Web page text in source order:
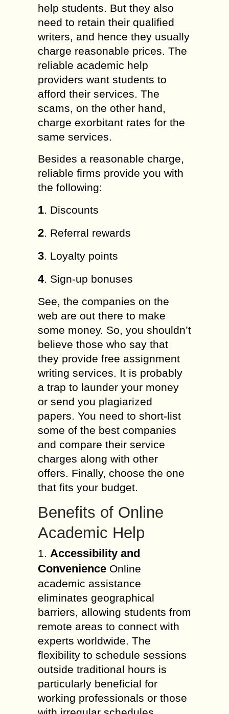
help students. But they also
need to retain their qualified
writers, and hence they usually
charge reasonable prices. The
reliable academic help
providers want students to
afford their services. The
scams, on the other hand,
charge exorbitant rates for the
same services.
Besides a reasonable charge,
reliable firms provide you with
the following:
1. Discounts
2. Referral rewards
3. Loyalty points
4. Sign-up bonuses
See, the companies on the
web are out there to make
some money. So, you shouldn’t
believe those who say that
they provide free assignment
writing services. It is probably
a trap to launder your money
or send you plagiarized
papers. You need to short-list
some of the best companies
and compare their service
charges along with other
offers. Finally, choose the one
that fits your budget.
Benefits of Online
Academic Help
1. Accessibility and
Convenience Online
academic assistance
eliminates geographical
barriers, allowing students from
remote areas to connect with
experts worldwide. The
flexibility to schedule sessions
outside traditional hours is
particularly beneficial for
working professionals or those